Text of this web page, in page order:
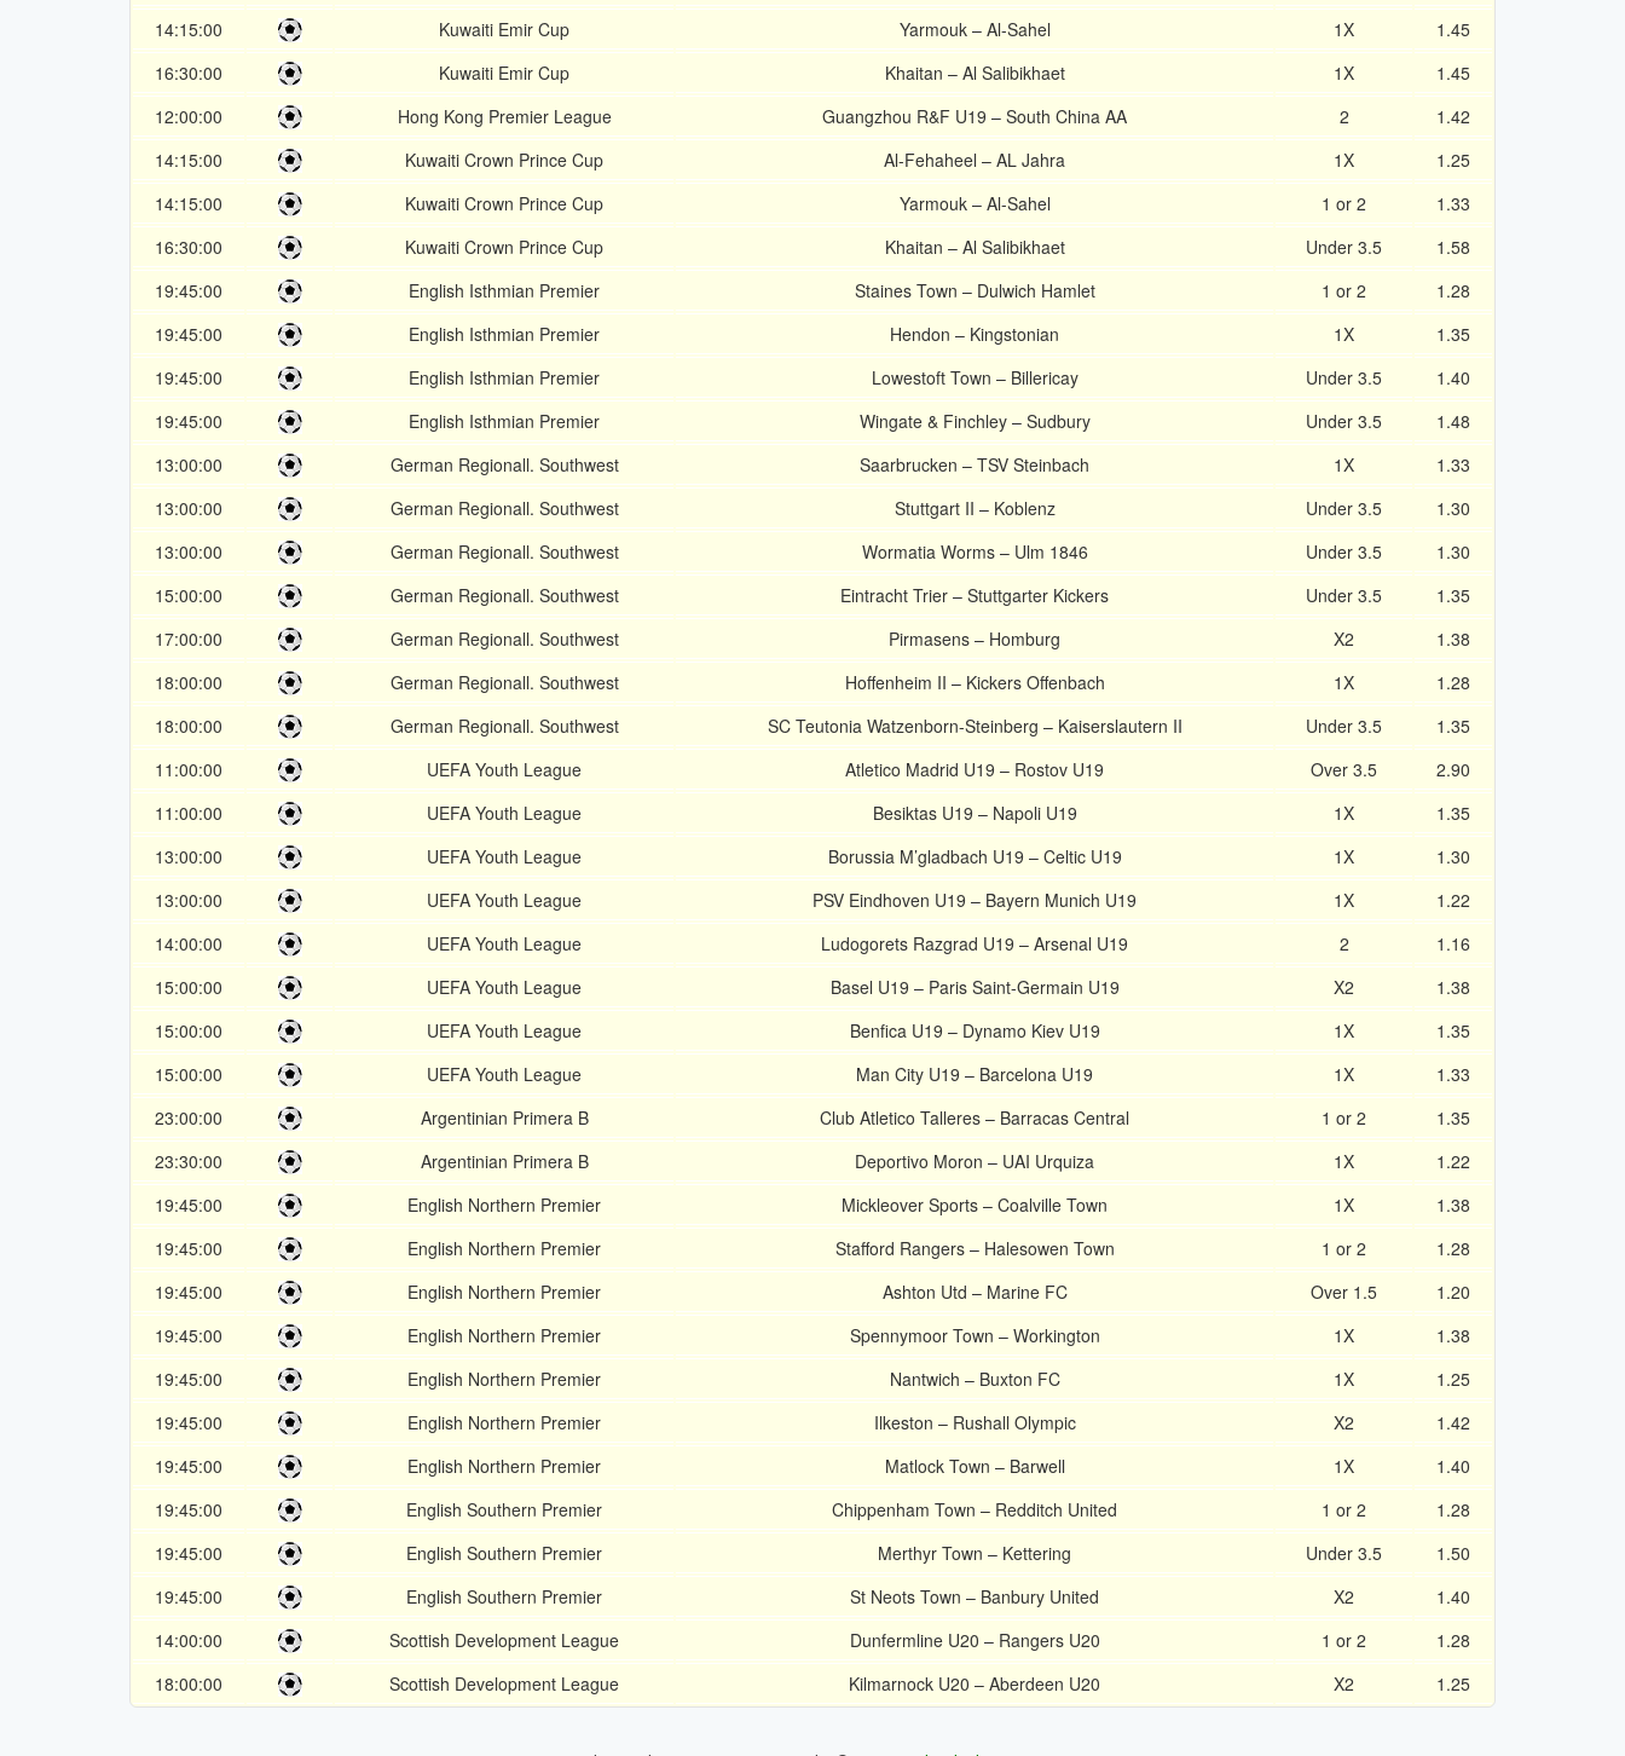
14:15:00
Kuwaiti Emir Cup Yarmouk – Al-Sahel 1X
1.45
16:30:00
Kuwaiti Emir Cup Khaitan – Al Salibikhaet 1X
1.45
12:00:00
Hong Kong Premier League Guangzhou R&F U19 – South China AA 2
1.42
14:15:00
Kuwaiti Crown Prince Cup Al-Fehaheel – AL Jahra 1X
1.25
14:15:00
Kuwaiti Crown Prince Cup Yarmouk – Al-Sahel 1 or 2
1.33
16:30:00
Kuwaiti Crown Prince Cup Khaitan – Al Salibikhaet Under 3.5
1.58
19:45:00
English Isthmian Premier Staines Town – Dulwich Hamlet 1 or 2
1.28
19:45:00
English Isthmian Premier Hendon – Kingstonian 1X
1.35
19:45:00
English Isthmian Premier Lowestoft Town – Billericay Under 3.5
1.40
19:45:00
English Isthmian Premier Wingate & Finchley – Sudbury Under 3.5
1.48
13:00:00
German Regionall. Southwest Saarbrucken – TSV Steinbach 1X
1.33
13:00:00
German Regionall. Southwest Stuttgart II – Koblenz Under 3.5
1.30
13:00:00
German Regionall. Southwest Wormatia Worms – Ulm 1846 Under 3.5
1.30
15:00:00
German Regionall. Southwest Eintracht Trier – Stuttgarter Kickers Under 3.5
1.35
17:00:00
German Regionall. Southwest Pirmasens – Homburg X2
1.38
18:00:00
German Regionall. Southwest Hoffenheim II – Kickers Offenbach 1X
1.28
18:00:00
German Regionall. Southwest SC Teutonia Watzenborn-Steinberg – Kaiserslautern II Under 3.5
1.35
11:00:00
UEFA Youth League Atletico Madrid U19 – Rostov U19 Over 3.5
2.90
11:00:00
UEFA Youth League Besiktas U19 – Napoli U19 1X
1.35
13:00:00
UEFA Youth League Borussia M’gladbach U19 – Celtic U19 1X
1.30
13:00:00
UEFA Youth League PSV Eindhoven U19 – Bayern Munich U19 1X
1.22
14:00:00
UEFA Youth League Ludogorets Razgrad U19 – Arsenal U19 2
1.16
15:00:00
UEFA Youth League Basel U19 – Paris Saint-Germain U19 X2
1.38
15:00:00
UEFA Youth League Benfica U19 – Dynamo Kiev U19 1X
1.35
15:00:00
UEFA Youth League Man City U19 – Barcelona U19 1X
1.33
23:00:00
Argentinian Primera B Club Atletico Talleres – Barracas Central 1 or 2
1.35
23:30:00
Argentinian Primera B Deportivo Moron – UAI Urquiza 1X
1.22
19:45:00
English Northern Premier Mickleover Sports – Coalville Town 1X
1.38
19:45:00
English Northern Premier Stafford Rangers – Halesowen Town 1 or 2
1.28
19:45:00
English Northern Premier Ashton Utd – Marine FC Over 1.5
1.20
19:45:00
English Northern Premier Spennymoor Town – Workington 1X
1.38
19:45:00
English Northern Premier Nantwich – Buxton FC 1X
1.25
19:45:00
English Northern Premier Ilkeston – Rushall Olympic X2
1.42
19:45:00
English Northern Premier Matlock Town – Barwell 1X
1.40
19:45:00
English Southern Premier Chippenham Town – Redditch United 1 or 2
1.28
19:45:00
English Southern Premier Merthyr Town – Kettering Under 3.5
1.50
19:45:00
English Southern Premier St Neots Town – Banbury United X2
1.40
14:00:00
Scottish Development League Dunfermline U20 – Rangers U20 1 or 2
1.28
18:00:00
Scottish Development League Kilmarnock U20 – Aberdeen U20 X2 1.25